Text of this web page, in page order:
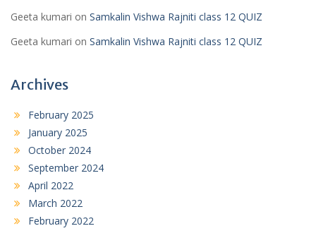
Geeta kumari on Samkalin Vishwa Rajniti class 12 QUIZ
Geeta kumari on Samkalin Vishwa Rajniti class 12 QUIZ
Archives
February 2025
January 2025
October 2024
September 2024
April 2022
March 2022
February 2022